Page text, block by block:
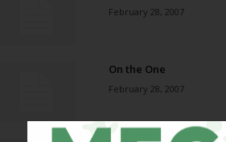
February 28, 2007
On the One
February 28, 2007